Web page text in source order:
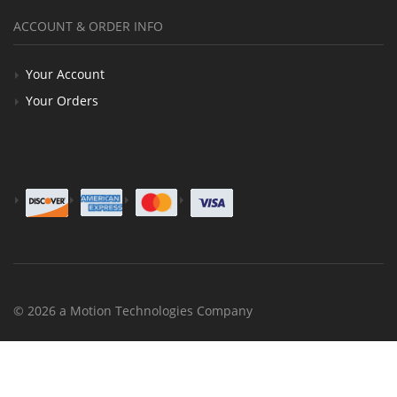
ACCOUNT & ORDER INFO
Your Account
Your Orders
© 2026 a Motion Technologies Company